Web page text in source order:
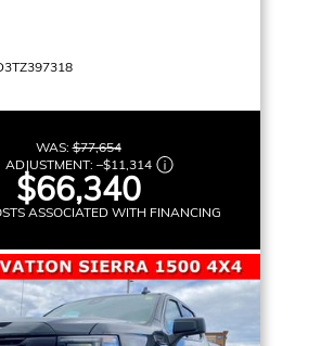
WAS:$77,654
ADJUSTMENT: –$11,314
$66,340
ASSOCIATED WITH FINANCING